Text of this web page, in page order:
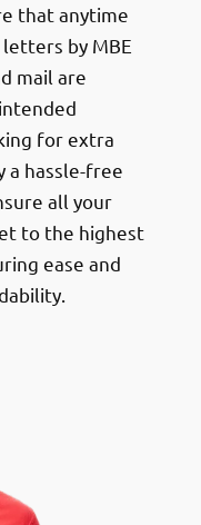
that anytime
by MBE
mail are
for extra
a hassle-free
all your
to the highest
ease and